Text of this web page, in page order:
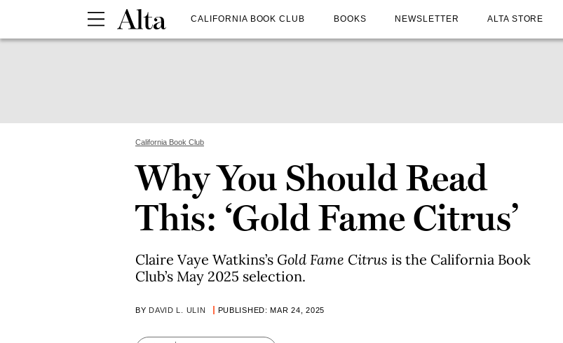
CALIFORNIA BOOK CLUB BOOKS NEWSLETTER ALTA STORE
California Book Club
Why You Should Read
This: ‘Gold Fame Citrus’
Claire Vaye Watkins’s Gold Fame Citrus is the California Book
Club’s May 2025 selection.
BY DAVID L. ULIN PUBLISHED: MAR 24, 2025